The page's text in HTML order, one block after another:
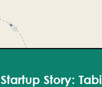
Startup Story: